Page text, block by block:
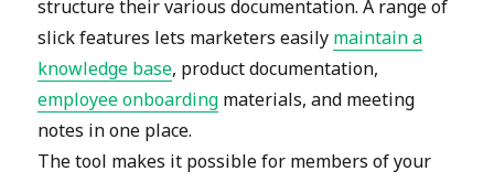
structure their various documentation. A range of
slick features lets marketers easily maintain a
knowledge base, product documentation,
employee onboarding materials, and meeting
notes in one place.
The tool makes it possible for members of your